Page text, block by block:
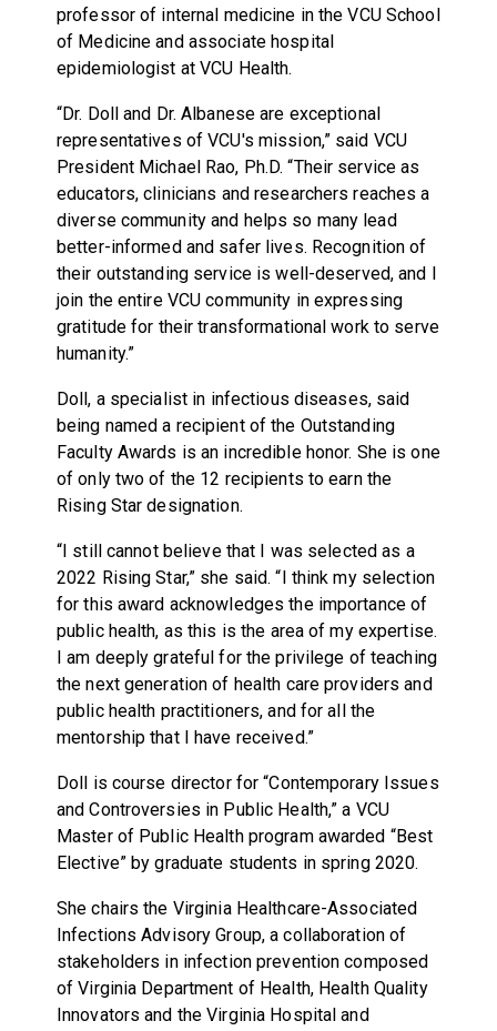
professor of internal medicine in the VCU School
of Medicine and associate hospital
epidemiologist at VCU Health.
“Dr. Doll and Dr. Albanese are exceptional
representatives of VCU's mission,” said VCU
President Michael Rao, Ph.D. “Their service as
educators, clinicians and researchers reaches a
diverse community and helps so many lead
better-informed and safer lives. Recognition of
their outstanding service is well-deserved, and I
join the entire VCU community in expressing
gratitude for their transformational work to serve
humanity.”
Doll, a specialist in infectious diseases, said
being named a recipient of the Outstanding
Faculty Awards is an incredible honor. She is one
of only two of the 12 recipients to earn the
Rising Star designation.
“I still cannot believe that I was selected as a
2022 Rising Star,” she said. “I think my selection
for this award acknowledges the importance of
public health, as this is the area of my expertise.
I am deeply grateful for the privilege of teaching
the next generation of health care providers and
public health practitioners, and for all the
mentorship that I have received.”
Doll is course director for “Contemporary Issues
and Controversies in Public Health,” a VCU
Master of Public Health program awarded “Best
Elective” by graduate students in spring 2020.
She chairs the Virginia Healthcare-Associated
Infections Advisory Group, a collaboration of
stakeholders in infection prevention composed
of Virginia Department of Health, Health Quality
Innovators and the Virginia Hospital and